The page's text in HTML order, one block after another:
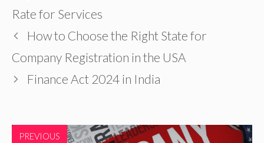
Rate for Services
How to Choose the Right State for
Company Registration in the USA
Finance Act 2024 in India
PREVIOUS